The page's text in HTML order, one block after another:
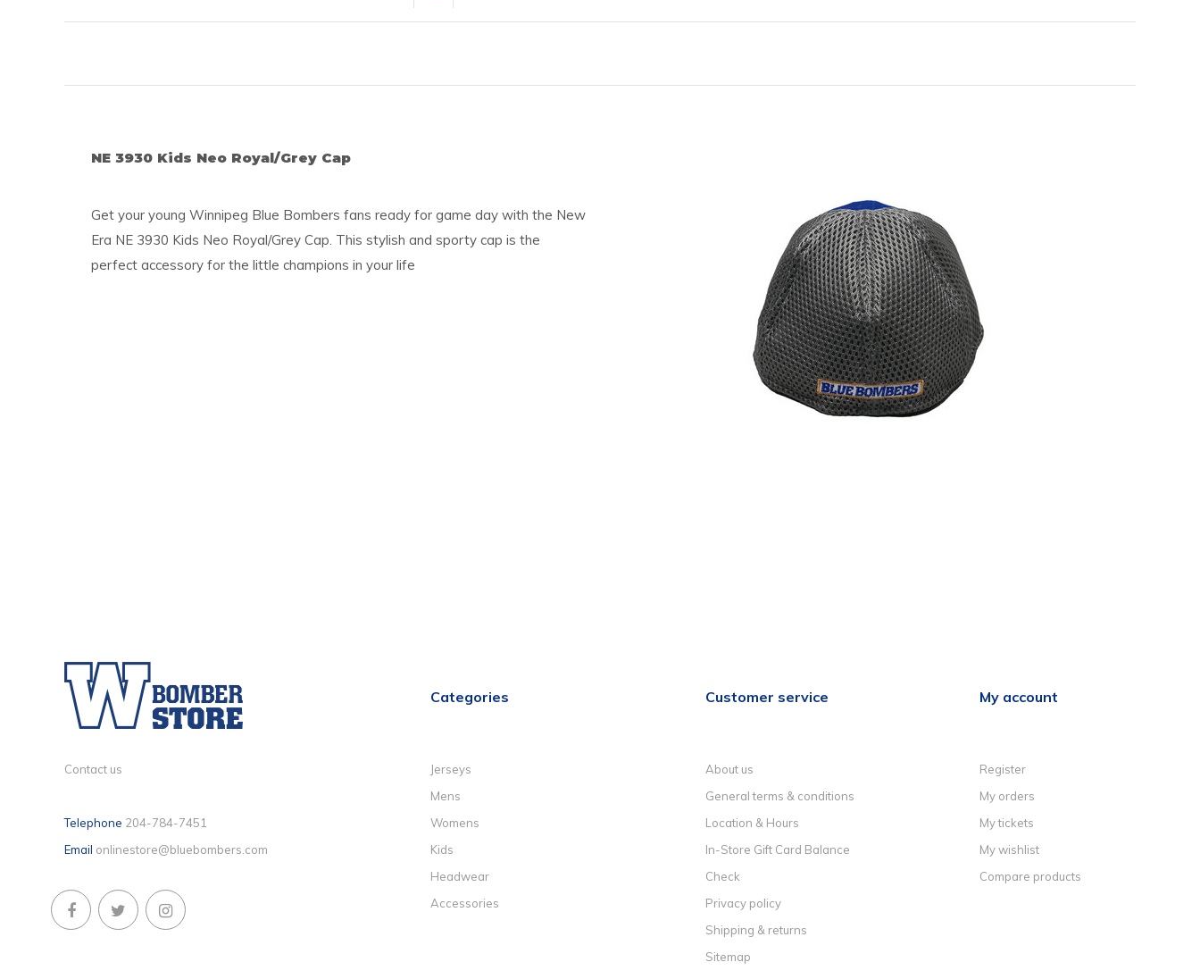
NE 3930 Kids Neo Royal/Grey Cap
Get your young Winnipeg Blue Bombers fans ready for game day with the New
Era NE 3930 Kids Neo Royal/Grey Cap. This stylish and sporty cap is the
perfect accessory for the little champions in your life
Contact us
Telephone 204-784-7451
Email onlinestore@bluebombers.com
Categories
Jerseys
Mens
Womens
Kids
Headwear
Accessories
Customer service
About us
General terms & conditions
Location & Hours
In-Store Gift Card Balance
Check
Privacy policy
Shipping & returns
Sitemap
My account
Register
My orders
My tickets
My wishlist
Compare products